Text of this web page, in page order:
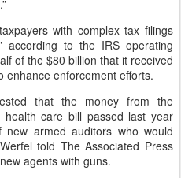
with complex tax filings
according to the IRS operating
of the $80 billion that it received
enhance enforcement efforts.
that the money from the
health care bill passed last year
armed auditors who would
told The Associated Press
agents with guns.